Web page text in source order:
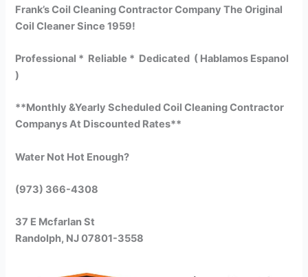
Frank’s Coil Cleaning Contractor Company The Original
Coil Cleaner Since 1959!
Professional * Reliable * Dedicated ( Hablamos Espanol
)
**Monthly &Yearly Scheduled Coil Cleaning Contractor
Companys At Discounted Rates**
Water Not Hot Enough?
(973) 366-4308
37 E Mcfarlan St
Randolph, NJ 07801-3558